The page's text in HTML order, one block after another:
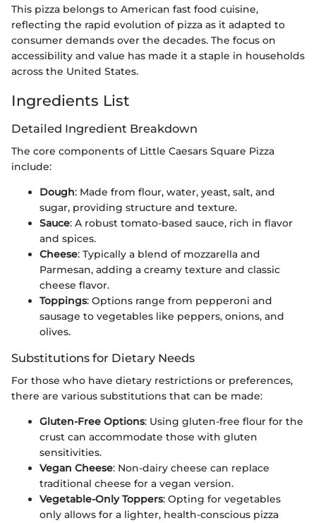
This pizza belongs to American fast food cuisine,
reflecting the rapid evolution of pizza as it adapted to
consumer demands over the decades. The focus on
accessibility and value has made it a staple in households
across the United States.
Ingredients List
Detailed Ingredient Breakdown
The core components of Little Caesars Square Pizza
include:
Dough: Made from flour, water, yeast, salt, and
sugar, providing structure and texture.
Sauce: A robust tomato-based sauce, rich in flavor
and spices.
Cheese: Typically a blend of mozzarella and
Parmesan, adding a creamy texture and classic
cheese flavor.
Toppings: Options range from pepperoni and
sausage to vegetables like peppers, onions, and
olives.
Substitutions for Dietary Needs
For those who have dietary restrictions or preferences,
there are various substitutions that can be made:
Gluten-Free Options: Using gluten-free flour for the
crust can accommodate those with gluten
sensitivities.
Vegan Cheese: Non-dairy cheese can replace
traditional cheese for a vegan version.
Vegetable-Only Toppers: Opting for vegetables
only allows for a lighter, health-conscious pizza